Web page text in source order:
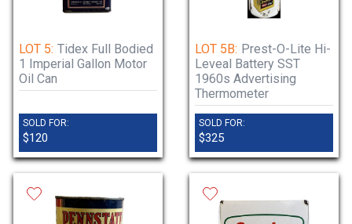
LOT 5: Tidex Full Bodied
1 Imperial Gallon Motor
Oil Can
SOLD FOR:
$120
LOT 5B: Prest-O-Lite Hi-
Leveal Battery SST
1960s Advertising
Thermometer
SOLD FOR:
$325